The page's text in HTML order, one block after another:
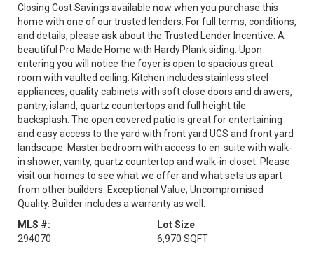
Closing Cost Savings available now when you purchase this
home with one of our trusted lenders. For full terms, conditions,
and details; please ask about the Trusted Lender Incentive. A
beautiful Pro Made Home with Hardy Plank siding. Upon
entering you will notice the foyer is open to spacious great
room with vaulted ceiling. Kitchen includes stainless steel
appliances, quality cabinets with soft close doors and drawers,
pantry, island, quartz countertops and full height tile
backsplash. The open covered patio is great for entertaining
and easy access to the yard with front yard UGS and front yard
landscape. Master bedroom with access to en-suite with walk-
in shower, vanity, quartz countertop and walk-in closet. Please
visit our homes to see what we offer and what sets us apart
from other builders. Exceptional Value; Uncompromised
Quality. Builder includes a warranty as well.
MLS #:
294070
Lot Size
6,970 SQFT